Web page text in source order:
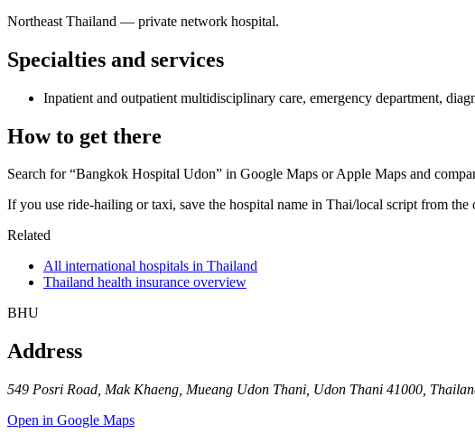
Northeast Thailand — private network hospital.
Specialties and services
Inpatient and outpatient multidisciplinary care, emergency department,
How to get there
Search for “Bangkok Hospital Udon” in Google Maps or Apple Maps and
If you use ride-hailing or taxi, save the hospital name in Thai/local script from the
Related
All international hospitals in Thailand
Thailand health insurance overview
BHU
Address
549 Posri Road, Mak Khaeng, Mueang Udon Thani, Udon Thani 41000,
Open in Google Maps